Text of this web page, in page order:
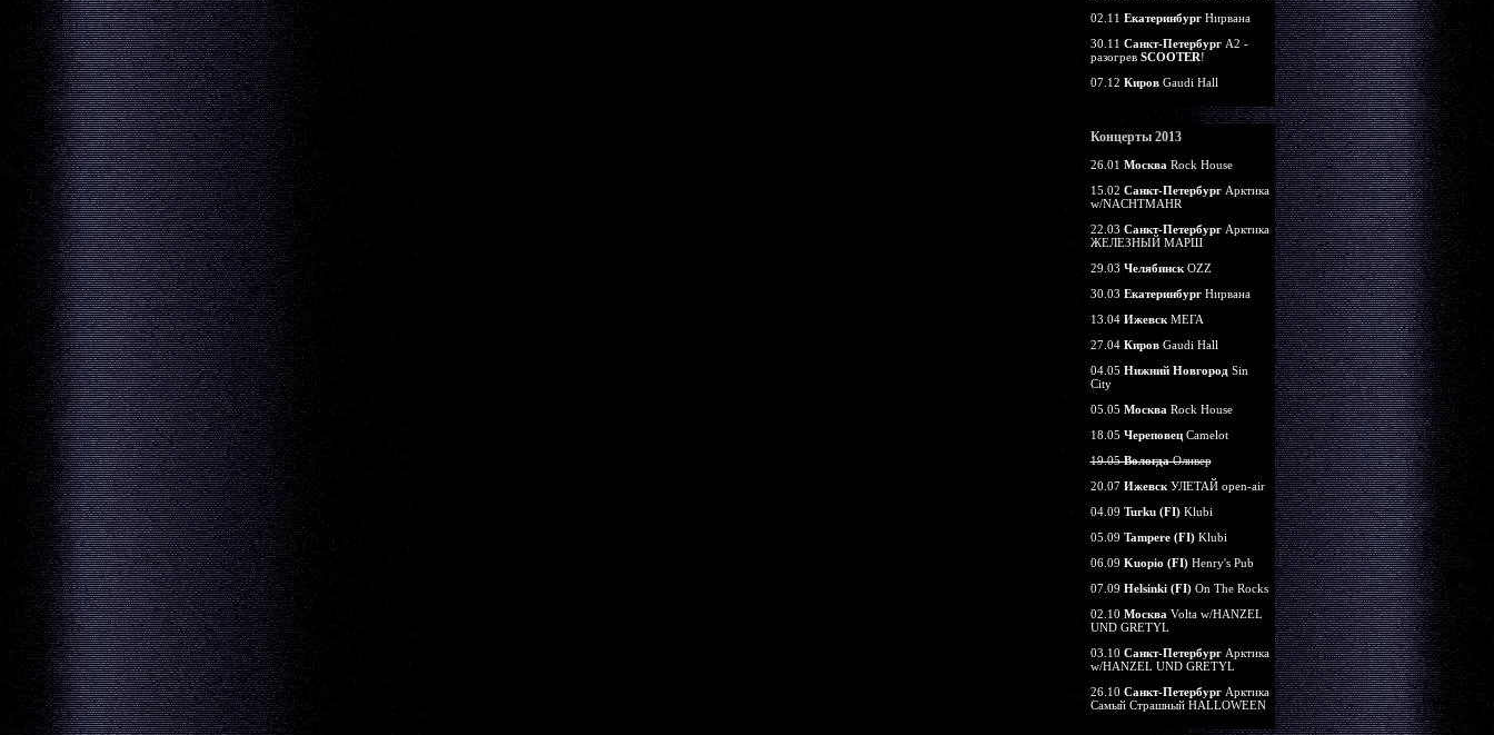
02.11 ЕкатеринбургНирвана
30.11 Санкт-ПетербургА2 -
разогрев SCOOTER!
07.12 КировGaudi Hall
Концерты 2013
26.01 Москва Rock House
15.02 Санкт-ПетербургАрктика
w/NACHTMAHR
22.03 Санкт-ПетербургАрктика
ЖЕЛЕЗНЫЙ МАРШ
29.03 ЧелябинскOZZ
30.03 ЕкатеринбургНирвана
13.04 ИжевскМЕГА
27.04 КировGaudi Hall
04.05 Нижний НовгородSin
City
05.05 Москва Rock House
18.05 ЧереповецCamelot
19.05ВологдаОливер
20.07 ИжевскУЛЕТАЙ open-air
04.09 Turku (FI)Klubi
05.09 Tampere (FI)Klubi
06.09 Kuopio (FI)Henry's Pub
07.09 Helsinki (FI)On The Rocks
02.10 Москва Volta w/HANZEL
UND GRETYL
03.10 Санкт-ПетербургАрктика
w/HANZEL UND GRETYL
26.10 Санкт-ПетербургАрктика
Самый Страшный HALLOWEEN